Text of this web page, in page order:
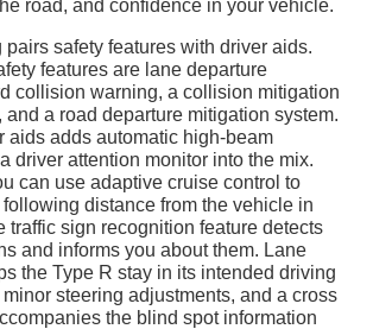
road, and confidence in your vehicle.
pairs safety features with driver aids.
features are lane departure
collision warning, a collision mitigation
and a road departure mitigation system.
aids adds automatic high-beam
driver attention monitor into the mix.
can use adaptive cruise control to
distance from the vehicle in
traffic sign recognition feature detects
and informs you about them. Lane
the Type R stay in its intended driving
steering adjustments, and a cross
the blind spot information